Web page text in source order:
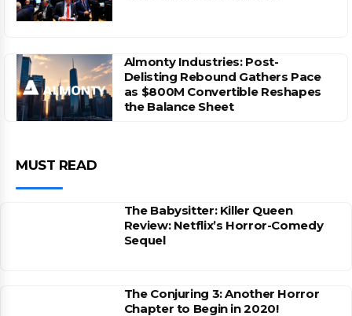
Almonty Industries: Post-
Delisting Rebound Gathers Pace
as $800M Convertible Reshapes
the Balance Sheet
MUST READ
The Babysitter: Killer Queen
Review: Netflix’s Horror-Comedy
Sequel
The Conjuring 3: Another Horror
Chapter to Begin in 2020!